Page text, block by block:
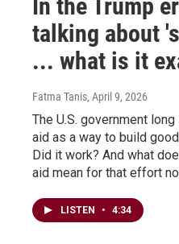
In the Trump
talking about
... what is it
Fatma Tanis, April 9, 2026
The U.S. government
aid as a way to build
Did it work? And what
aid mean for that effort
LISTEN • 4:34